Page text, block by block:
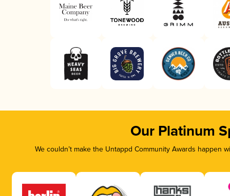
Our Platinum
We couldn’t make the Untappd Community Awards